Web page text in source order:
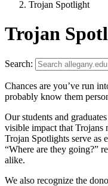
Trojan Spotlight
Trojan
Search:
Chances are you’ve run
probably know them
Our students and
visible impact that Trojans
Trojan Spotlights serve as
“Where are they going?”
alike.
We also recognize the